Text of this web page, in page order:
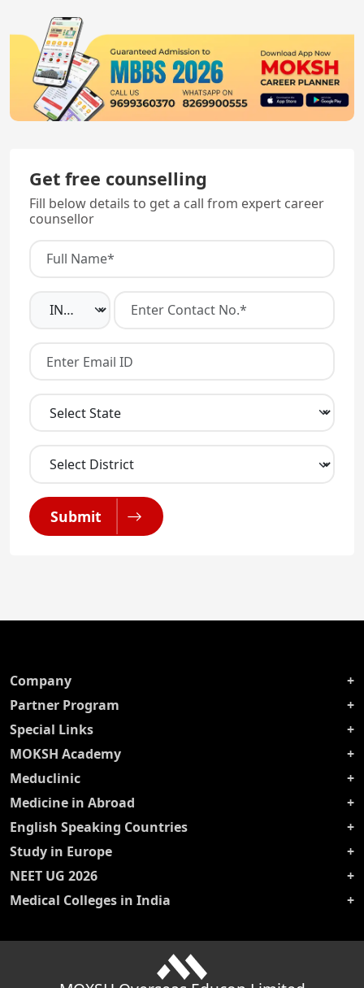
Get free counselling
Fill below details to get a call from expert career
counsellor
Submit
Company
Partner Program
Special Links
MOKSH Academy
Meduclinic
Medicine in Abroad
English Speaking Countries
Study in Europe
NEET UG 2026
Medical Colleges in India